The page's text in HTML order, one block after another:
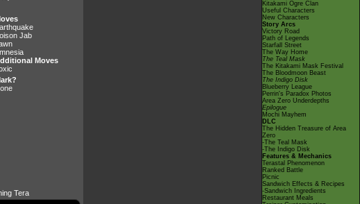
Jab
Moves
Tera
Kitakami Ogre Clan
Useful Characters
New Characters
Story Arcs
Victory Road
Path of Legends
Starfall Street
The Way Home
The Teal Mask
The Kitakami Mask Festival
The Bloodmoon Beast
The Indigo Disk
Blueberry League
Perrin's Paradox Photos
Area Zero Underdepths
Epilogue
Mochi Mayhem
DLC
The Hidden Treasure of Area
Zero
-The Teal Mask
-The Indigo Disk
Features & Mechanics
Terastal Phenomenon
Ranked Battle
Picnic
Sandwich Effects & Recipes
-Sandwich Ingredients
Restaurant Meals